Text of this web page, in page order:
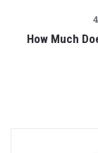
How Much